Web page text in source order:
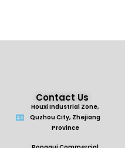
Contact Us
Houxi Industrial Zone,
Quzhou City, Zhejiang
Province